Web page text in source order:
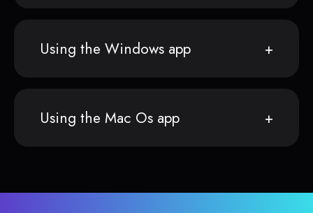
Using the Windows app
Using the Mac Os app